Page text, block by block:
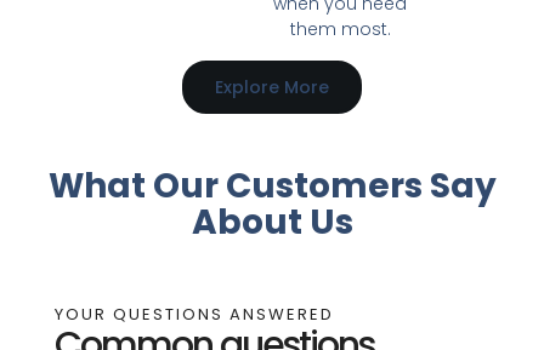
them most.
Explore More
What Our Customers Say
About Us
YOUR QUESTIONS ANSWERED